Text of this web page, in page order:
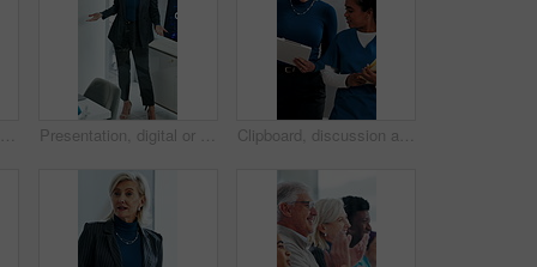
Applause, presentation and businesswoman in office for meeting for finance achievement or goal. Happy, clapping hands and mature financial manager with discussion for investment proposal in workplace Presentation, digital or woman in agency with screen, software demo or innovation review in meeting. Speaker, person or mature manager at tech, enterprise solution or brief on transformation strategy Clipboard, discussion and medical team walk in hospital with mentorship and feedback for internship. Manager, intern nurse and people in clinic with checklist, training plan or advice for healthcare.